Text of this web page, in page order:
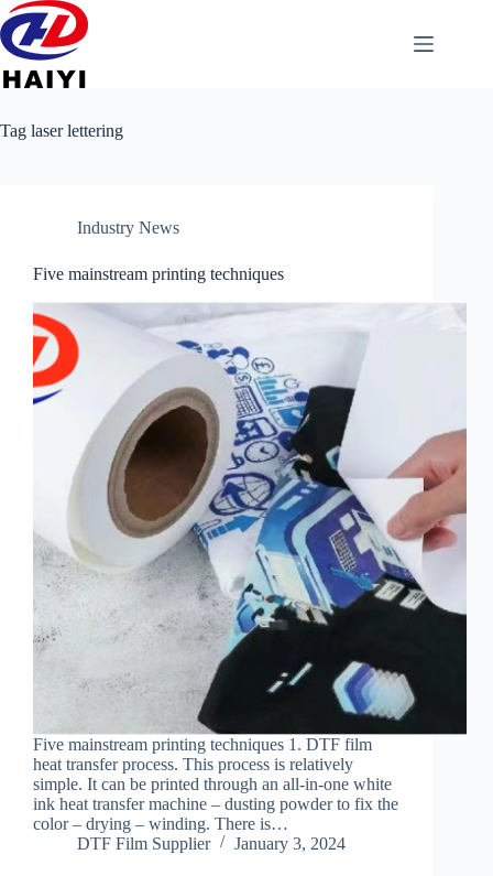
Tag laser lettering
Industry News
Five mainstream printing techniques
Five mainstream printing techniques 1. DTF film
heat transfer process. This process is relatively
simple. It can be printed through an all-in-one white
ink heat transfer machine – dusting powder to fix the
color – drying – winding. There is…
DTF Film Supplier
January 3, 2024